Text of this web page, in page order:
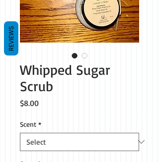
Whipped Sugar
Scrub
$8.00Price
Scent *
REVIEWS